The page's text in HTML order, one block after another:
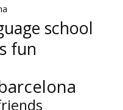
school
fun